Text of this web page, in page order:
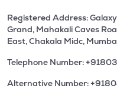
Registered Address:
Grand, Mahakali Caves
East, Chakala Midc,
Telephone Number:
Alternative Number: